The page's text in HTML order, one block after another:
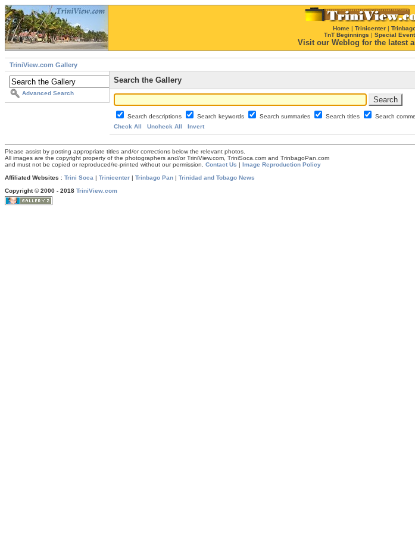
Home | Trinicenter |
TnT Beginnings | Special
Visit our Weblog for the latest
TriniView.com Gallery
Advanced Search
Search the Gallery
Search descriptions Search keywords Search summaries Search titles
Search
Check All
Uncheck All Invert
Please assist by posting appropriate titles and/or corrections below the relevant photos.
All images are the copyright property of the photographers and/or TriniView.com, TriniSoca.com and TrinbagoPan.com
and must not be copied or reproduced/re-printed without our permission. Contact Us | Image Reproduction Policy
Affiliated Websites : Trini Soca | Trinicenter | Trinbago Pan | Trinidad and Tobago News
Copyright © 2000 - 2018 TriniView.com